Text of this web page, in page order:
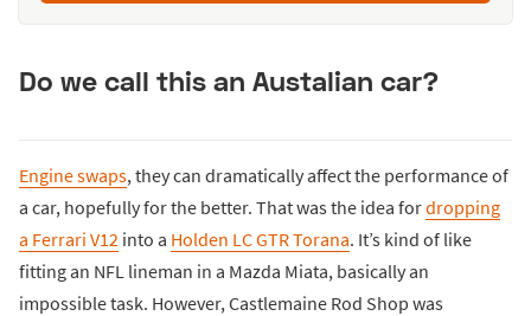
Do we call this an Austalian car?
Engine swaps, they can dramatically affect the performance of
a car, hopefully for the better. That was the idea fordropping
a Ferrari V12 into a Holden LC GTR Torana. It’s kind of like
fitting an NFL lineman in a Mazda Miata, basically an
impossible task. However, Castlemaine Rod Shop was